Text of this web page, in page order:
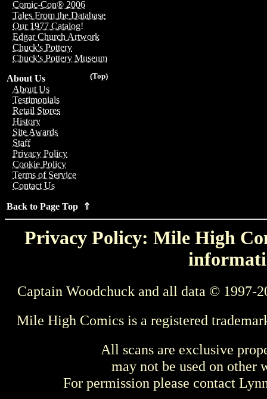
Comic-Con® 2006
Tales From the Database
Our 1977 Catalog!
Edgar Church Artwork
Chuck's Pottery
Chuck's Pottery Museum
(Top)
About Us
About Us
Testimonials
Retail Stores
History
Site Awards
Staff
Privacy Policy
Cookie Policy
Terms of Service
Contact Us
Back to Page Top ⇑
Privacy Policy: Mile High
Captain Woodchuck and all data © 1997-
Mile High Comics is a registered
All scans are exclusive
may not be used on other
For permission please contact